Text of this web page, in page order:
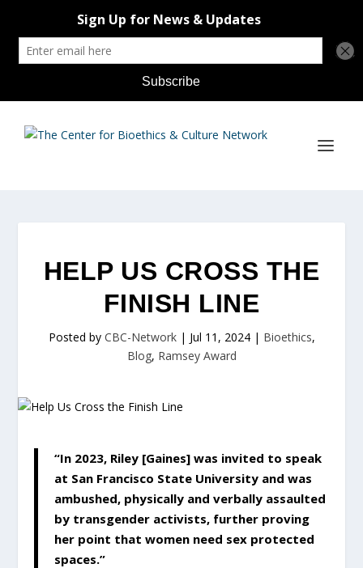
HELP US CROSS THE
FINISH LINE
Posted by CBC-Network| Jul 11, 2024| Bioethics,
Blog, Ramsey Award
“In 2023, Riley [Gaines] was invited to speak
at San Francisco State University and was
ambushed, physically and verbally assaulted
by transgender activists, further proving
her point that women need sex protected
spaces.”